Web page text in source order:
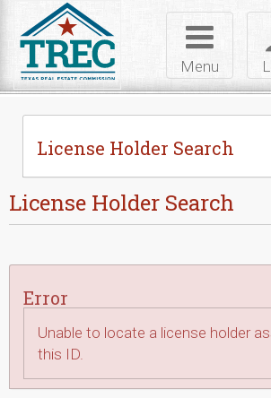
Toggle
navigation
Menu
License Holder Search
License Holder Search
Error
Unable to locate a license holder
this ID.